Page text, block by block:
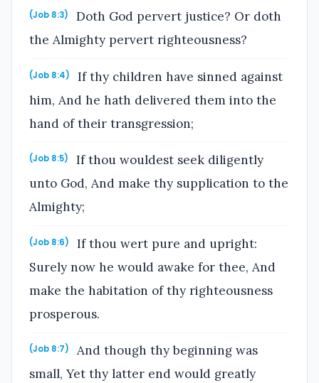
(Job 8:3)
Doth God pervert justice? Or doth
the Almighty pervert righteousness?
(Job 8:4)
If thy children have sinned against
him, And he hath delivered them into the
hand of their transgression;
(Job 8:5)
If thou wouldest seek diligently
unto God, And make thy supplication to the
Almighty;
(Job 8:6)
If thou wert pure and upright:
Surely now he would awake for thee, And
make the habitation of thy righteousness
prosperous.
(Job 8:7)
And though thy beginning was
small, Yet thy latter end would greatly